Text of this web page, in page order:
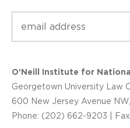
O’Neill Institute for
Georgetown University Law
600 New Jersey Avenue
Phone: (202) 662-9203 |